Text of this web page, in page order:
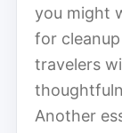
you might
for
travelers
Another